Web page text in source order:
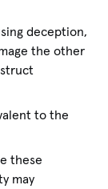
deception,
the other
to the
these
may